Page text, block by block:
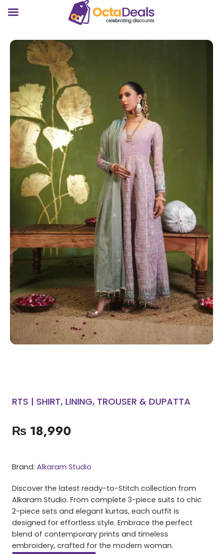
RTS | SHIRT, LINING, TROUSER & DUPATTA
₨ 18,990
Brand: Alkaram Studio
Discover the latest ready-to-Stitch collection from
Alkaram Studio. From complete 3-piece suits to chic
2-piece sets and elegant kurtas, each outfit is
designed for effortless style. Embrace the perfect
blend of contemporary prints and timeless
embroidery, crafted for the modern woman.